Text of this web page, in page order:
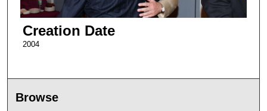
Creation Date
2004
Browse